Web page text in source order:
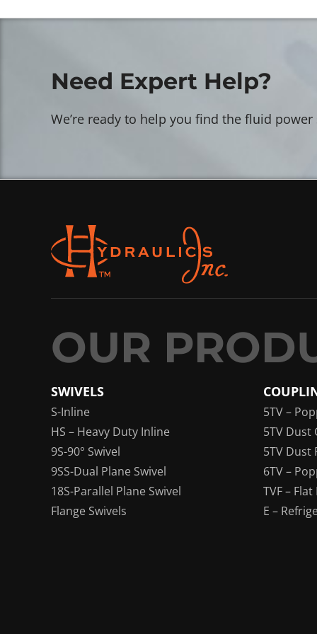
Need Expert Help?
We’re ready to help you find the fluid
SWIVELS
S-Inline
HS – Heavy Duty Inline
9S-90° Swivel
9SS-Dual Plane Swivel
18S-Parallel Plane Swivel
Flange Swivels
5TV –
5TV Dust
5TV Dust
6TV –
TVF –
E –